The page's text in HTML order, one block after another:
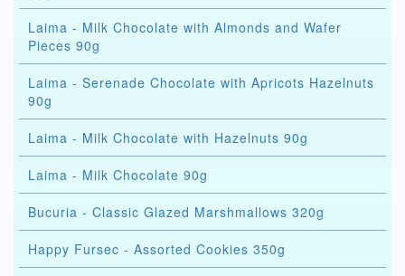
Laima - Milk Chocolate with Almonds and Wafer
Pieces 90g
Laima - Serenade Chocolate with Apricots Hazelnuts
90g
Laima - Milk Chocolate with Hazelnuts 90g
Laima - Milk Chocolate 90g
Bucuria - Classic Glazed Marshmallows 320g
Happy Fursec - Assorted Cookies 350g